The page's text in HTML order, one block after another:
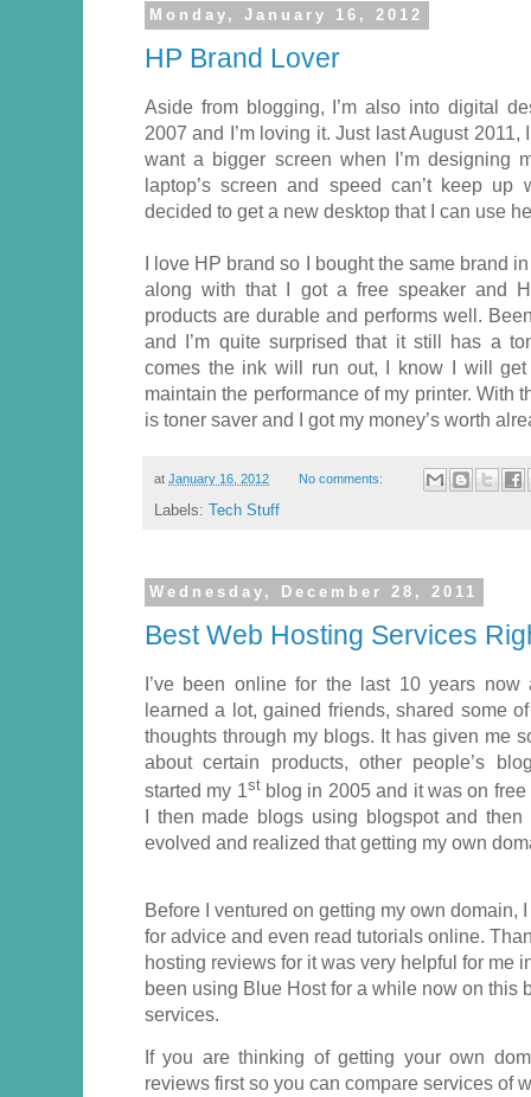
Monday, January 16, 2012
HP Brand Lover
Aside from blogging, I’m also into digital
2007 and I’m loving it. Just last August
want a bigger screen when I’m designing
laptop’s screen and speed can’t keep
decided to get a new desktop that I can use
I love HP brand so I bought the same brand
along with that I got a free speaker and
products are durable and performs well.
and I’m quite surprised that it still has a
comes the ink will run out, I know I will
maintain the performance of my printer. With
is toner saver and I got my money’s worth
at January 16, 2012 No comments:
Labels: Tech Stuff
Wednesday, December 28, 2011
Best Web Hosting Services
I’ve been online for the last 10 years
learned a lot, gained friends, shared some
thoughts through my blogs. It has given me
about certain products, other people’s
started my 1stblog in 2005 and it was on
I then made blogs using blogspot and
evolved and realized that getting my own
Before I ventured on getting my own domain,
for advice and even read tutorials online.
hosting reviews for it was very helpful for me
been using Blue Host for a while now on this
services.
If you are thinking of getting your own
reviews first so you can compare services of